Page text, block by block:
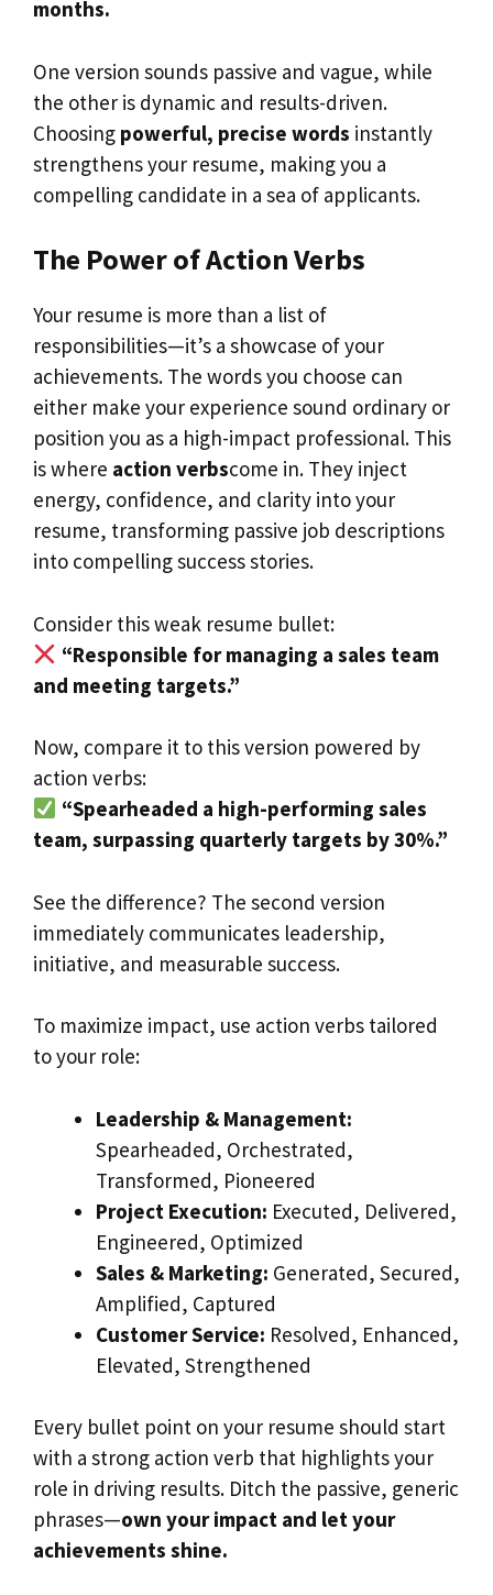
months.
One version sounds passive and vague, while
the other is dynamic and results-driven.
Choosing powerful, precise words instantly
strengthens your resume, making you a
compelling candidate in a sea of applicants.
The Power of Action Verbs
Your resume is more than a list of
responsibilities—it’s a showcase of your
achievements. The words you choose can
either make your experience sound ordinary or
position you as a high-impact professional. This
is where action verbscome in. They inject
energy, confidence, and clarity into your
resume, transforming passive job descriptions
into compelling success stories.
Consider this weak resume bullet:
“Responsible for managing a sales team
and meeting targets.”
Now, compare it to this version powered by
action verbs:
“Spearheaded a high-performing sales
team, surpassing quarterly targets by 30%.”
See the difference? The second version
immediately communicates leadership,
initiative, and measurable success.
To maximize impact, use action verbs tailored
to your role:
Leadership & Management:
Spearheaded, Orchestrated,
Transformed, Pioneered
Project Execution: Executed, Delivered,
Engineered, Optimized
Sales & Marketing: Generated, Secured,
Amplified, Captured
Customer Service: Resolved, Enhanced,
Elevated, Strengthened
Every bullet point on your resume should start
with a strong action verb that highlights your
role in driving results. Ditch the passive, generic
phrases—own your impact and let your
achievements shine.